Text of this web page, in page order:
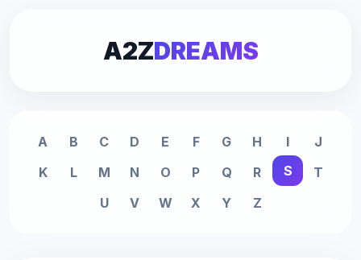
A2ZDREAMS
A B C D E F G H I
J
K
L M N O P Q R S
T
U
V W X Y Z